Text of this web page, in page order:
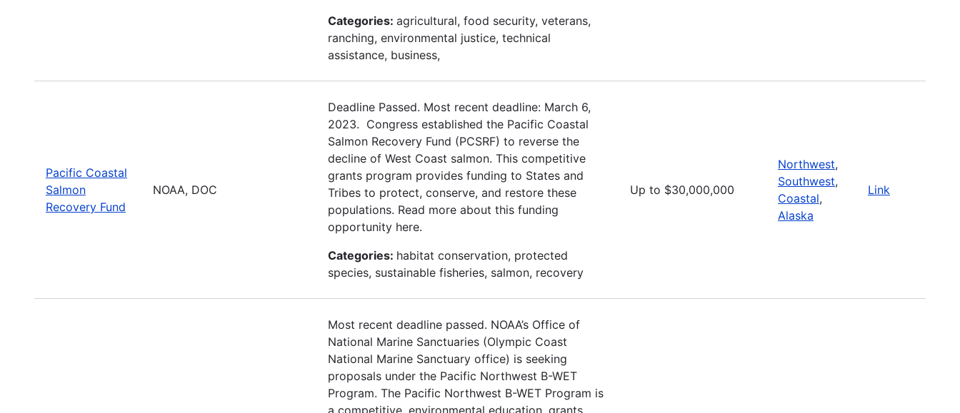
Categories: agricultural, food security, veterans,
ranching, environmental justice, technical
assistance, business,
Pacific Coastal
Salmon
Recovery Fund
NOAA, DOC
Deadline Passed. Most recent deadline: March 6,
2023. Congress established the Pacific Coastal
Salmon Recovery Fund (PCSRF) to reverse the
decline of West Coast salmon. This competitive
grants program provides funding to States and
Tribes to protect, conserve, and restore these
populations. Read more about this funding
opportunity here.
Categories: habitat conservation, protected
species, sustainable fisheries, salmon, recovery
Up to $30,000,000
Northwest,
Southwest,
Coastal,
Alaska
Link
Most recent deadline passed. NOAA’s Office of
National Marine Sanctuaries (Olympic Coast
National Marine Sanctuary office) is seeking
proposals under the Pacific Northwest B-WET
Program. The Pacific Northwest B-WET Program is
a competitive, environmental education, grants